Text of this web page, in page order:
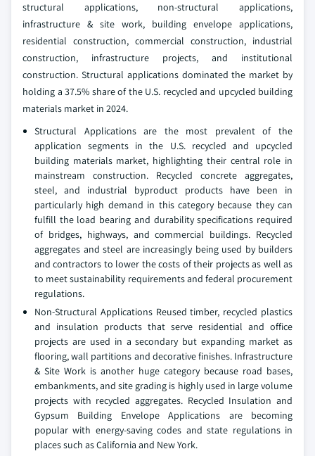
structural applications, non-structural applications,
infrastructure & site work, building envelope applications,
residential construction, commercial construction, industrial
construction, infrastructure projects, and institutional
construction. Structural applications dominated the market by
holding a 37.5% share of the U.S. recycled and upcycled building
materials market in 2024.
Structural Applications are the most prevalent of the
application segments in the U.S. recycled and upcycled
building materials market, highlighting their central role in
mainstream construction. Recycled concrete aggregates,
steel, and industrial byproduct products have been in
particularly high demand in this category because they can
fulfill the load bearing and durability specifications required
of bridges, highways, and commercial buildings. Recycled
aggregates and steel are increasingly being used by builders
and contractors to lower the costs of their projects as well as
to meet sustainability requirements and federal procurement
regulations.
Non-Structural Applications Reused timber, recycled plastics
and insulation products that serve residential and office
projects are used in a secondary but expanding market as
flooring, wall partitions and decorative finishes. Infrastructure
& Site Work is another huge category because road bases,
embankments, and site grading is highly used in large volume
projects with recycled aggregates. Recycled Insulation and
Gypsum Building Envelope Applications are becoming
popular with energy-saving codes and state regulations in
places such as California and New York.